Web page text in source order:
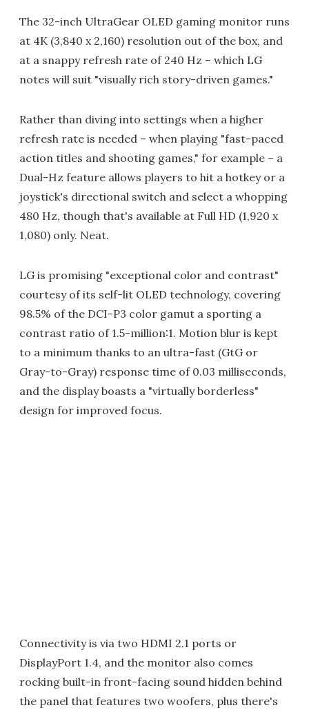
The 32-inch UltraGear OLED gaming monitor runs
at 4K (3,840 x 2,160) resolution out of the box, and
at a snappy refresh rate of 240 Hz – which LG
notes will suit "visually rich story-driven games."
Rather than diving into settings when a higher
refresh rate is needed – when playing "fast-paced
action titles and shooting games," for example – a
Dual-Hz feature allows players to hit a hotkey or a
joystick's directional switch and select a whopping
480 Hz, though that's available at Full HD (1,920 x
1,080) only. Neat.
LG is promising "exceptional color and contrast"
courtesy of its self-lit OLED technology, covering
98.5% of the DCI-P3 color gamut a sporting a
contrast ratio of 1.5-million:1. Motion blur is kept
to a minimum thanks to an ultra-fast (GtG or
Gray-to-Gray) response time of 0.03 milliseconds,
and the display boasts a "virtually borderless"
design for improved focus.
Connectivity is via two HDMI 2.1 ports or
DisplayPort 1.4, and the monitor also comes
rocking built-in front-facing sound hidden behind
the panel that features two woofers, plus there's